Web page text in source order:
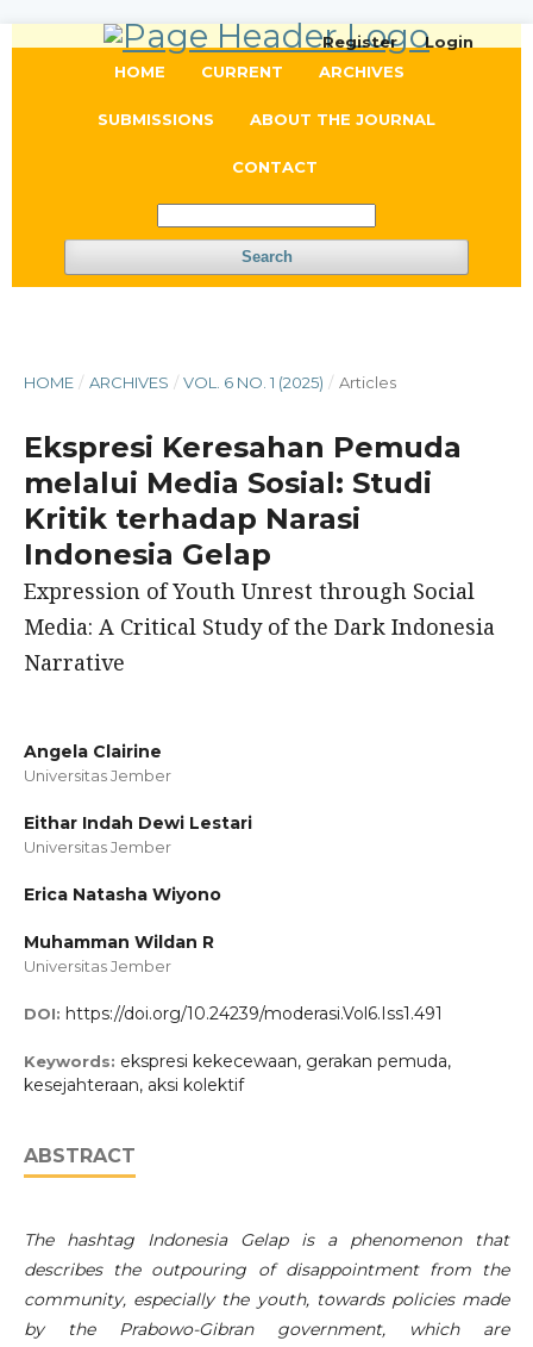
HOME CURRENT ARCHIVES
SUBMISSIONS ABOUT THE JOURNAL
CONTACT
Search
Register Login
HOME / ARCHIVES / VOL. 6 NO. 1 (2025) / Articles
Ekspresi Keresahan Pemuda
melalui Media Sosial: Studi
Kritik terhadap Narasi
Indonesia Gelap
Expression of Youth Unrest through Social
Media: A Critical Study of the Dark Indonesia
Narrative
Angela Clairine
Universitas Jember
Eithar Indah Dewi Lestari
Universitas Jember
Erica Natasha Wiyono
Muhamman Wildan R
Universitas Jember
DOI: https://doi.org/10.24239/moderasi.Vol6.Iss1.491
Keywords: ekspresi kekecewaan, gerakan pemuda,
kesejahteraan, aksi kolektif
ABSTRACT
The hashtag Indonesia Gelap is a phenomenon that
describes the outpouring of disappointment from the
community, especially the youth, towards policies made
by the Prabowo-Gibran government, which are